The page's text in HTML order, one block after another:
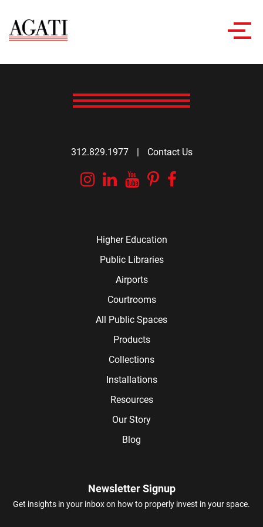
312.829.1977 | Contact Us
Instagram
Linkedin
YouTube
Pinterest
Higher Education
Public Libraries
Airports
Courtrooms
All Public Spaces
Products
Collections
Installations
Resources
Our Story
Blog
Newsletter Signup
Get insights in your inbox on how to properly invest in your space.